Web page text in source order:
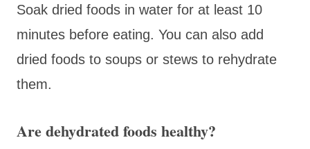
Soak dried foods in water for at least 10
minutes before eating. You can also add
dried foods to soups or stews to rehydrate
them.
Are dehydrated foods healthy?